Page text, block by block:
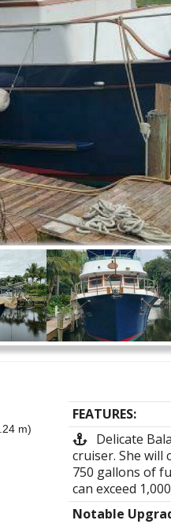
m)
FEATURES:
Delicate
cruiser. She will
750 gallons of
can exceed
Notable